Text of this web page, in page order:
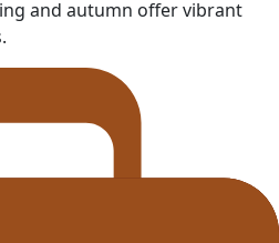
and autumn offer vibrant